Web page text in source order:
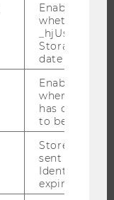
Enables us
whether the
Storage item
date or not.
Enables us
when any
has changed
to be
Stores User
sent through
Identify API.
expiration.